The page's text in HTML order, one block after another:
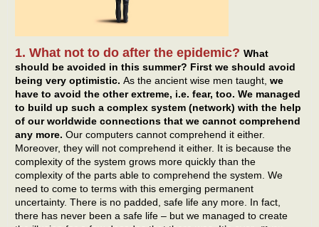
1. What not to do after the epidemic? What
should be avoided in this summer? First we should avoid
being very optimistic. As the ancient wise men taught, we
have to avoid the other extreme, i.e. fear, too. We managed
to build up such a complex system (network) with the help
of our worldwide connections that we cannot comprehend
any more. Our computers cannot comprehend it either.
Moreover, they will not comprehend it either. It is because the
complexity of the system grows more quickly than the
complexity of the parts able to comprehend the system. We
need to come to terms with this emerging permanent
uncertainty. There is no padded, safe life any more. In fact,
there has never been a safe life – but we managed to create